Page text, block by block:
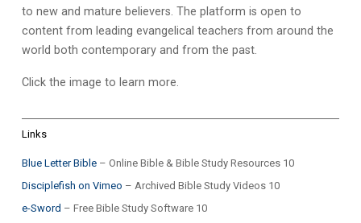
to new and mature believers. The platform is open to
content from leading evangelical teachers from around the
world both contemporary and from the past.
Click the image to learn more.
Links
Blue Letter Bible– Online Bible & Bible Study Resources 10
Disciplefish on Vimeo – Archived Bible Study Videos 10
e-Sword – Free Bible Study Software 10